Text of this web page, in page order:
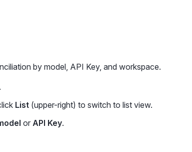
by model, API Key, and workspace.
List (upper-right) to switch to list view.
or API Key.